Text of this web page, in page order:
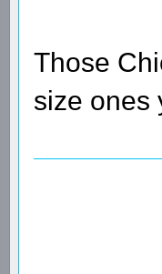
Those
size ones